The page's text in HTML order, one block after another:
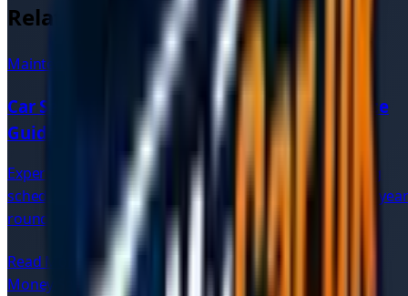
Related Articles
Maintenance 7 min read
Car Service Tips | Expert Vehicle Maintenance
Guide
Expert advice on vehicle maintenance, regular servicing
schedules, and tips to keep your car running smoothly
round.
Read More
Money Saving8 min read